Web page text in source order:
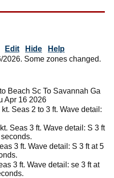
Edit Hide
Help
Some zones changed.
Beach Sc To Savannah Ga
Apr 16 2026
Seas 2 to 3 ft. Wave detail:
Seas 3 ft. Wave detail: S 3 ft
3 ft. Wave detail: S 3 ft at 5
3 ft. Wave detail: se 3 ft at